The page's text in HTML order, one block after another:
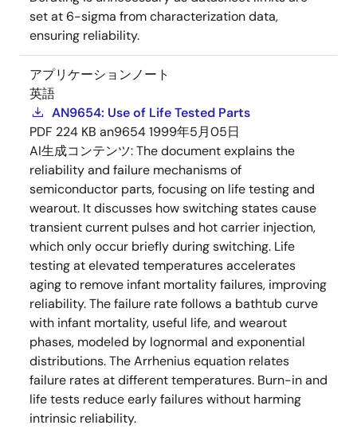
set at 6-sigma from characterization data,
ensuring reliability.
アプリケーションノート
英語
AN9654: Use of Life Tested Parts
PDF 224 KB an96541999年5月05日
AI生成コンテンツ:The document explains the
reliability and failure mechanisms of
semiconductor parts, focusing on life testing and
wearout. It discusses how switching states cause
transient current pulses and hot carrier injection,
which only occur briefly during switching. Life
testing at elevated temperatures accelerates
aging to remove infant mortality failures, improving
reliability. The failure rate follows a bathtub curve
with infant mortality, useful life, and wearout
phases, modeled by lognormal and exponential
distributions. The Arrhenius equation relates
failure rates at different temperatures. Burn-in and
life tests reduce early failures without harming
intrinsic reliability.